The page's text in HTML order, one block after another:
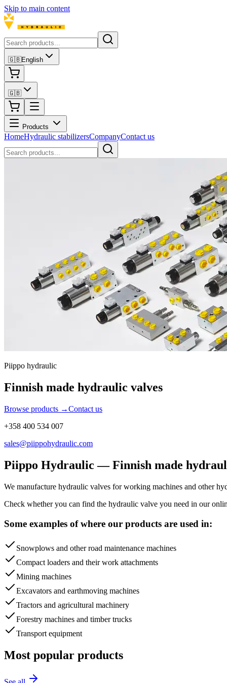
Skip to main content
🇬🇧English
🇬🇧
Products
HomeHydraulic stabilizersCompanyContact us
Piippo hydraulic
Finnish made hydraulic valves
Browse products →Contact us
+358 400 534 007
sales@piippohydraulic.com
Piippo Hydraulic — Finnish made
We manufacture hydraulic valves for working machines and other
Check whether you can find the hydraulic valve you need in our
Some examples of where our products are used in:
Snowplows and other road maintenance machines
Compact loaders and their work attachments
Mining machines
Excavators and earthmoving machines
Tractors and agricultural machinery
Forestry machines and timber trucks
Transport equipment
Most popular products